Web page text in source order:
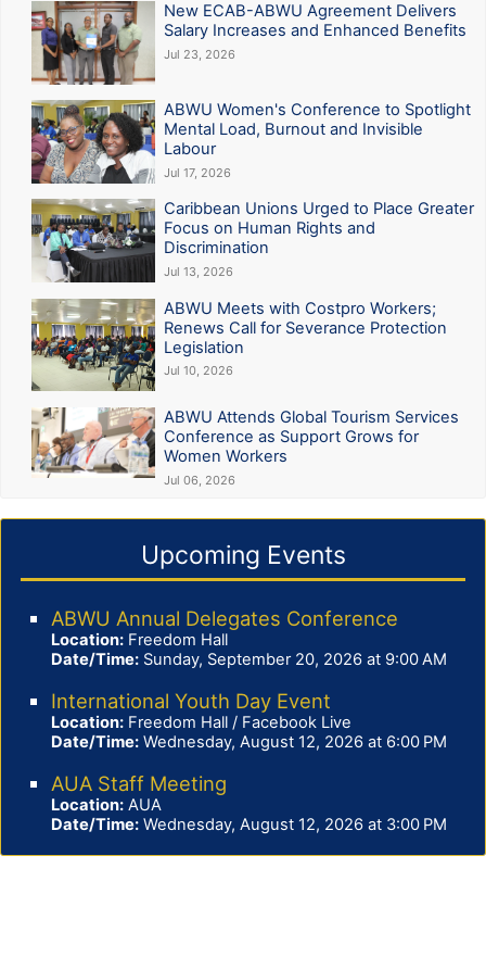
New ECAB-ABWU Agreement Delivers
Salary Increases and Enhanced Benefits
Jul 23, 2026
ABWU Women's Conference to Spotlight
Mental Load, Burnout and Invisible
Labour
Jul 17, 2026
Caribbean Unions Urged to Place Greater
Focus on Human Rights and
Discrimination
Jul 13, 2026
ABWU Meets with Costpro Workers;
Renews Call for Severance Protection
Legislation
Jul 10, 2026
ABWU Attends Global Tourism Services
Conference as Support Grows for
Women Workers
Jul 06, 2026
Upcoming Events
ABWU Annual Delegates Conference
Location:Freedom Hall
Date/Time:Sunday, September 20, 2026 at 9:00 AM
International Youth Day Event
Location:Freedom Hall / Facebook Live
Date/Time:Wednesday, August 12, 2026 at 6:00 PM
AUA Staff Meeting
Location:AUA
Date/Time:Wednesday, August 12, 2026 at 3:00 PM